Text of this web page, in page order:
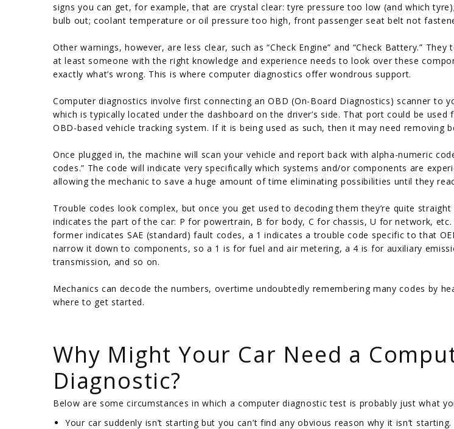
signs you can get, for example, that are crystal clear: tyre pressure too low (and which
bulb out; coolant temperature or oil pressure too high, front passenger seat belt not
Other warnings, however, are less clear, such as “Check Engine” and “Check Battery.”
at least someone with the right knowledge and experience needs to look over these
exactly what’s wrong. This is where computer diagnostics offer wondrous support.
Computer diagnostics involve first connecting an OBD (On-Board Diagnostics) scanner to
which is typically located under the dashboard on the driver’s side. That port could be used
OBD-based vehicle tracking system. If it is being used as such, then it may need removing
Once plugged in, the machine will scan your vehicle and report back with alpha-numeric
codes.” The code will indicate very specifically which systems and/or components are
allowing the mechanic to save a huge amount of time eliminating possibilities until they
Trouble codes look complex, but once you get used to decoding them they’re quite
indicates the part of the car: P for powertrain, B for body, C for chassis, U for network, etc.
former indicates SAE (standard) fault codes, a 1 indicates a trouble code specific to that
narrow it down to components, so a 1 is for fuel and air metering, a 4 is for auxiliary
transmission, and so on.
Mechanics can decode the numbers, overtime undoubtedly remembering many codes by
where to get started.
Why Might Your Car Need a
Diagnostic?
Below are some circumstances in which a computer diagnostic test is probably just what
Your car suddenly isn’t starting but you can’t find any obvious reason why it isn’t starting.